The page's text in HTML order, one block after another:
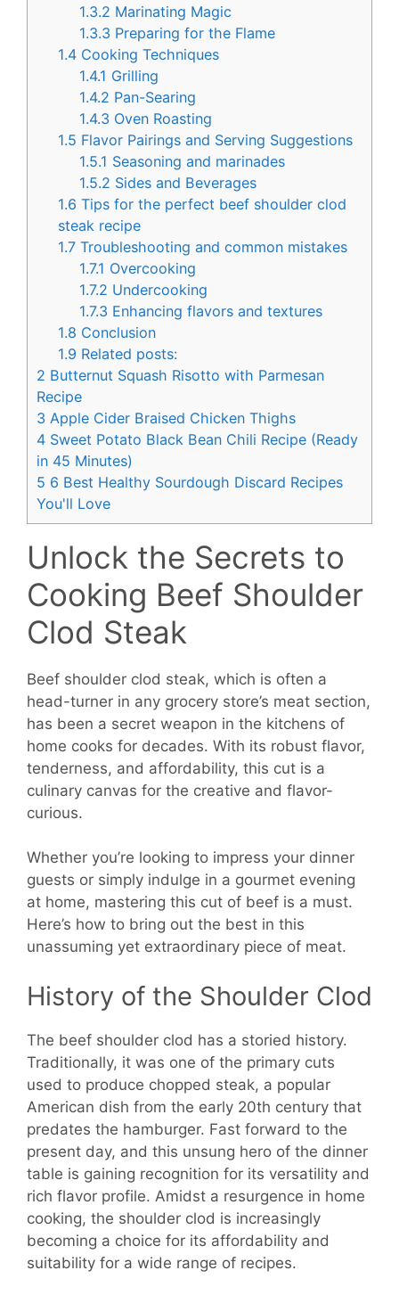
1.3.2 Marinating Magic
1.3.3 Preparing for the Flame
1.4 Cooking Techniques
1.4.1 Grilling
1.4.2 Pan-Searing
1.4.3 Oven Roasting
1.5 Flavor Pairings and Serving Suggestions
1.5.1 Seasoning and marinades
1.5.2 Sides and Beverages
1.6 Tips for the perfect beef shoulder clod
steak recipe
1.7 Troubleshooting and common mistakes
1.7.1 Overcooking
1.7.2 Undercooking
1.7.3 Enhancing flavors and textures
1.8 Conclusion
1.9 Related posts:
2 Butternut Squash Risotto with Parmesan
Recipe
3 Apple Cider Braised Chicken Thighs
4 Sweet Potato Black Bean Chili Recipe (Ready
in 45 Minutes)
5 6 Best Healthy Sourdough Discard Recipes
You'll Love
Unlock the Secrets to
Cooking Beef Shoulder
Clod Steak
Beef shoulder clod steak, which is often a
head-turner in any grocery store’s meat section,
has been a secret weapon in the kitchens of
home cooks for decades. With its robust flavor,
tenderness, and affordability, this cut is a
culinary canvas for the creative and flavor-
curious.
Whether you’re looking to impress your dinner
guests or simply indulge in a gourmet evening
at home, mastering this cut of beef is a must.
Here’s how to bring out the best in this
unassuming yet extraordinary piece of meat.
History of the Shoulder Clod
The beef shoulder clod has a storied history.
Traditionally, it was one of the primary cuts
used to produce chopped steak, a popular
American dish from the early 20th century that
predates the hamburger. Fast forward to the
present day, and this unsung hero of the dinner
table is gaining recognition for its versatility and
rich flavor profile. Amidst a resurgence in home
cooking, the shoulder clod is increasingly
becoming a choice for its affordability and
suitability for a wide range of recipes.